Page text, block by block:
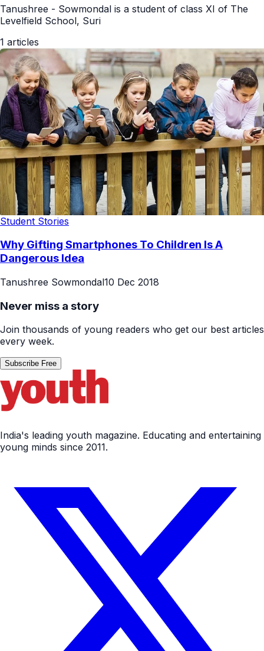
Tanushree - Sowmondal is a student of class XI of The
Levelfield School, Suri
1 articles
Student Stories
Why Gifting Smartphones To Children Is A
Dangerous Idea
Tanushree Sowmondal10 Dec 2018
Never miss a story
Join thousands of young readers who get our best articles
every week.
Subscribe Free
India's leading youth magazine. Educating and entertaining
young minds since 2011.